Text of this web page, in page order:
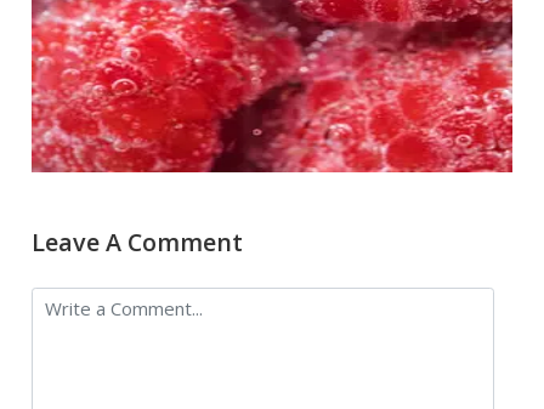
Leave A Comment